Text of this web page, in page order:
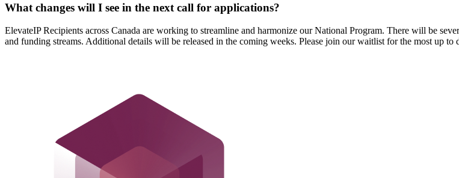
What changes will I see in the next call for applications?
ElevateIP Recipients across Canada are working to streamline and harmonize our National Program. There will be
and funding streams. Additional details will be released in the coming weeks. Please join our waitlist for the most up to